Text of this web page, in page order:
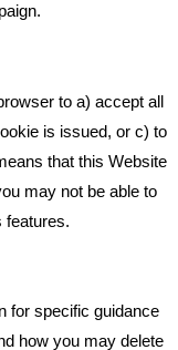
to a) accept all
is issued, or c) to
that this Website
may not be able to
features.
for specific guidance
how you may delete